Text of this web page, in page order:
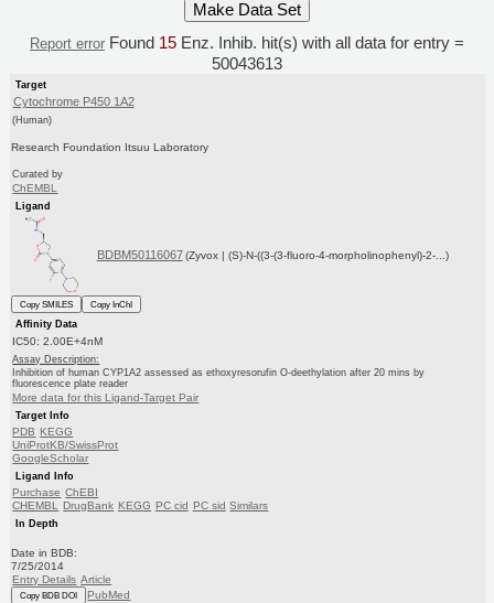
Report error Found 15 Enz. Inhib. hit(s) with all data for entry =
50043613
Target
Cytochrome P450 1A2
(Human)
Research Foundation Itsuu Laboratory
Curated by
ChEMBL
Ligand
BDBM50116067 (Zyvox | (S)-N-((3-(3-fluoro-4-morpholinophenyl)-2-...)
Copy SMILES
Copy InChI
Affinity Data
IC50: 2.00E+4nM
Assay Description:
Inhibition of human CYP1A2 assessed as ethoxyresorufin O-deethylation after 20 mins by
fluorescence plate reader
More data for this Ligand-Target Pair
Target Info
PDB KEGG
UniProtKB/SwissProt
GoogleScholar
Ligand Info
Purchase ChEBI
CHEMBL
DrugBank KEGG PC cid PC sid Similars
In Depth
Date in BDB:
7/25/2014
Entry Details Article
Copy BDB DOI PubMed